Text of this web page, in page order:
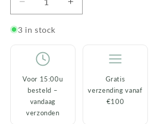
Decrease
quantity
for
Fragrance
Reed
Diffusers
Increase
quantity
Diffusers
3 in stock
Voor 15:00u
besteld –
vandaag
verzonden
Gratis
verzending vanaf
€100